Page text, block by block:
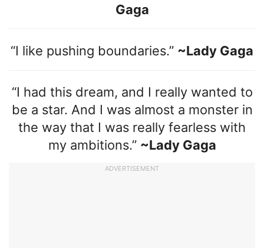
Gaga
“I like pushing boundaries.” ~Lady Gaga
“I had this dream, and I really wanted to
be a star. And I was almost a monster in
the way that I was really fearless with
my ambitions.” ~Lady Gaga
ADVERTISEMENT